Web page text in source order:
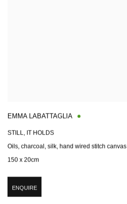
EMMA LABATTAGLIA
STILL, IT HOLDS
Oils, charcoal, silk, hand wired stitch canvas
150 x 20cm
ENQUIRE